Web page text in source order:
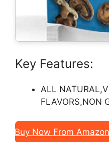
Key Features:
ALL
FLAVORS,NON
Buy Now From